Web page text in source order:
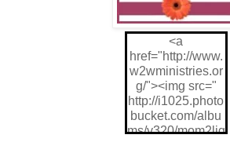
<a
href="http://www.
w2wministries.or
g/"><img src="
http://i1025.photo
bucket.com/albu
ms/y320/mom2ljg